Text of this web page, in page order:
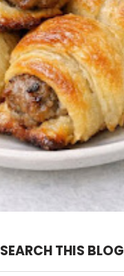
SEARCH THIS BLOG